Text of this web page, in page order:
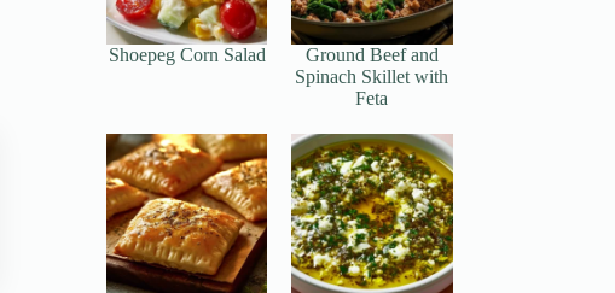
Shoepeg Corn Salad
Ground Beef and
Spinach Skillet with
Feta